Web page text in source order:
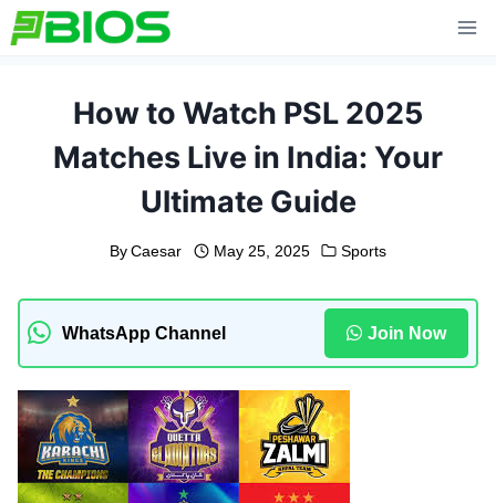
Skip
to
How to Watch PSL 2025
Matches Live in India: Your
Ultimate Guide
By Caesar May 25, 2025 Sports
WhatsApp Channel Join Now